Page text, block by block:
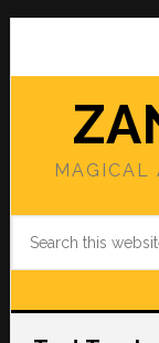
Skip
main
Skip
primary
MAGICAL